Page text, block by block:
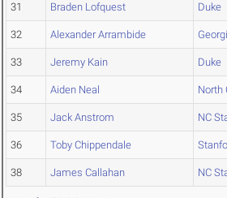
31 Braden Lofquest Duke
32 Alexander Arrambide
33 Jeremy Kain Duke
34 Aiden Neal North
35 Jack Anstrom NC
36 Toby Chippendale
38 James Callahan NC